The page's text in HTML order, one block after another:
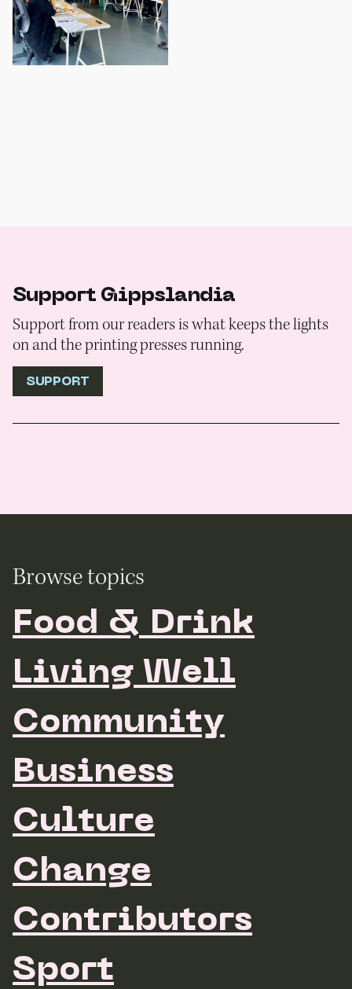
Support Gippslandia
Support from our readers is what keeps the lights
on and the printing presses running.
SUPPORT
Browse topics
Food & Drink
Living Well
Community
Business
Culture
Change
Contributors
Sport